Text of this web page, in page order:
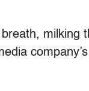
milking